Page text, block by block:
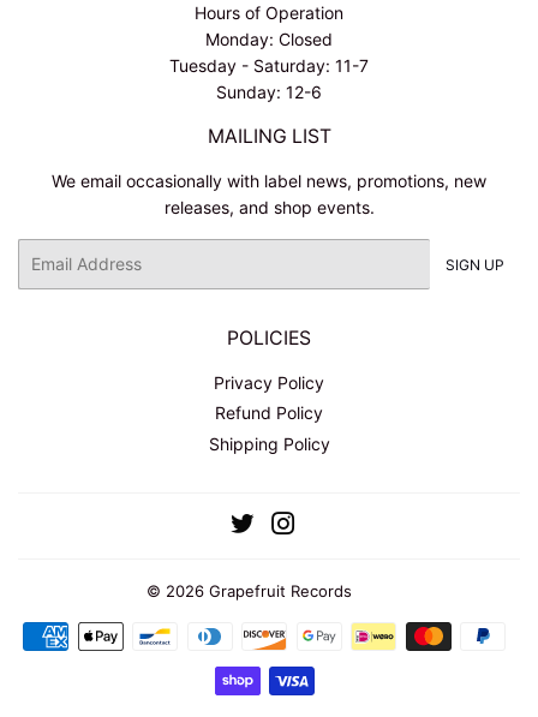
Hours of Operation
Monday: Closed
Tuesday - Saturday: 11-7
Sunday: 12-6
MAILING LIST
We email occasionally with label news, promotions, new
releases, and shop events.
SIGN UP
POLICIES
Privacy Policy
Refund Policy
Shipping Policy
Twitter
© 2026 Grapefruit Records
Payment